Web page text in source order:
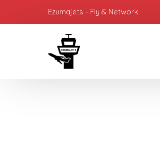
Ezumajets - Fly & Network